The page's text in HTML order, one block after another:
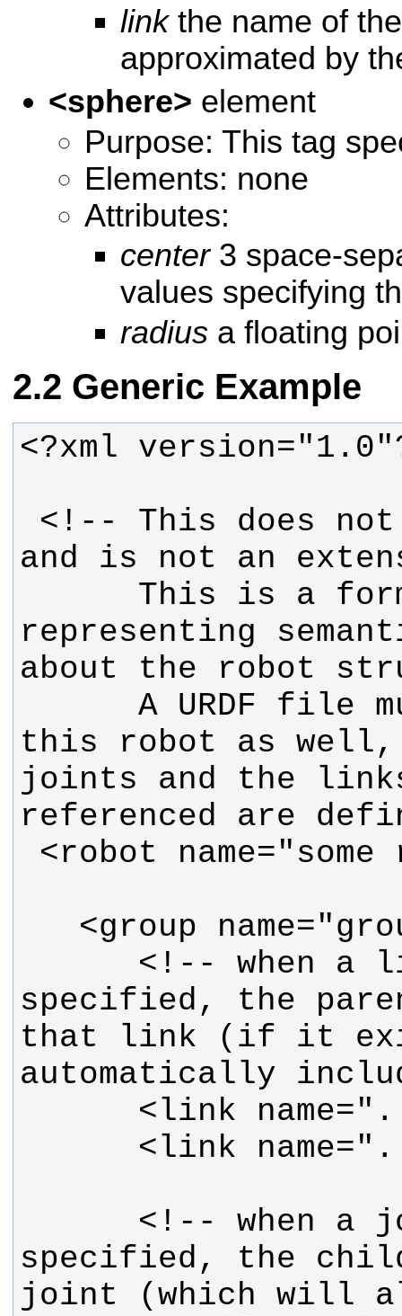
linkthe name of
approximated by
<sphere> element
Purpose: This tag
Elements: none
Attributes:
center3 space-
values specifying
radius a floating
Generic Example
representing
this robot as well,
joints and the
specified, the
that link (if it
specified, the
joint (which will